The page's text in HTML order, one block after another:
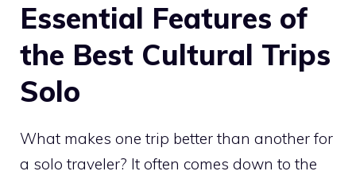
Essential Features of
the Best Cultural Trips
Solo
What makes one trip better than another for
a solo traveler? It often comes down to the